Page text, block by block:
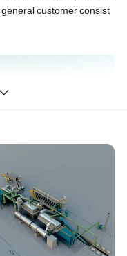
generalcustomerconsist